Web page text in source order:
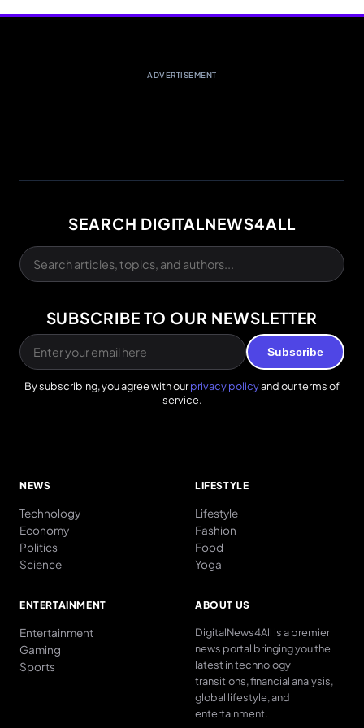
ADVERTISEMENT
SEARCH DIGITALNEWS4ALL
SUBSCRIBE TO OUR NEWSLETTER
Subscribe
By subscribing, you agree with ourprivacy policyand our terms of
service.
NEWS
Technology
Economy
Politics
Science
LIFESTYLE
Lifestyle
Fashion
Food
Yoga
ENTERTAINMENT
Entertainment
Gaming
Sports
ABOUT US
DigitalNews4All is a premier
news portal bringing you the
latest in technology
transitions, financial analysis,
global lifestyle, and
entertainment.